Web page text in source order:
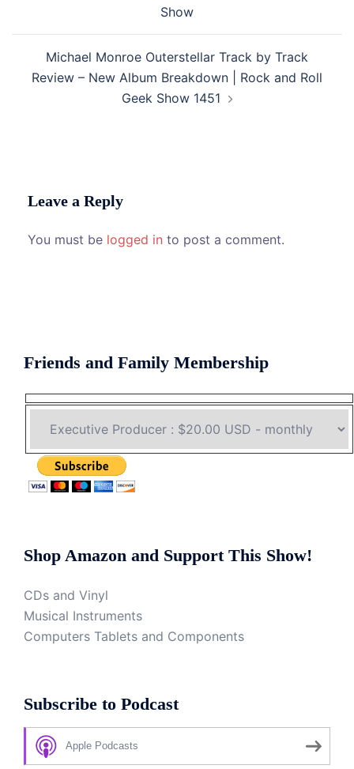
Show
Michael Monroe Outerstellar Track by Track
Review – New Album Breakdown | Rock and Roll
Geek Show 1451
Leave a Reply
You must be logged in to post a comment.
Friends and Family Membership
Shop Amazon and Support This Show!
CDs and Vinyl
Musical Instruments
Computers Tablets and Components
Subscribe to Podcast
Apple Podcasts